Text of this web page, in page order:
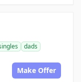
dads
Make Offer